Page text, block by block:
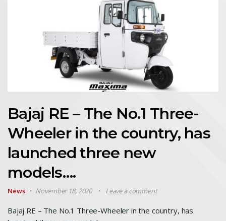
Bajaj RE – The No.1 Three-
Wheeler in the country, has
launched three new
models….
News November 18, 2020 Leave a comment
Bajaj RE – The No.1 Three-Wheeler in the country, has